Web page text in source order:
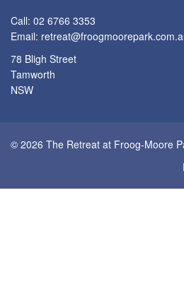
Call: 02 6766 3353
Email:
78 Bligh Street
Tamworth
NSW
© 2026 The Retreat at Froog-Moore